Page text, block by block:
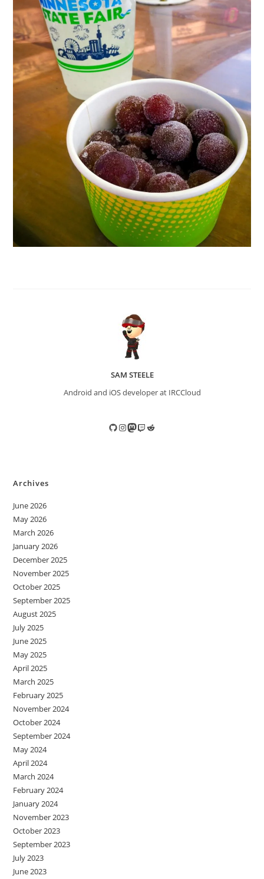
SAM STEELE
Android and iOS developer at IRCCloud
GitHub
Instagram
Mastodon
TwitchReddit
Archives
June 2026
May 2026
March 2026
January 2026
December 2025
November 2025
October 2025
September 2025
August 2025
July 2025
June 2025
May 2025
April 2025
March 2025
February 2025
November 2024
October 2024
September 2024
May 2024
April 2024
March 2024
February 2024
January 2024
November 2023
October 2023
September 2023
July 2023
June 2023